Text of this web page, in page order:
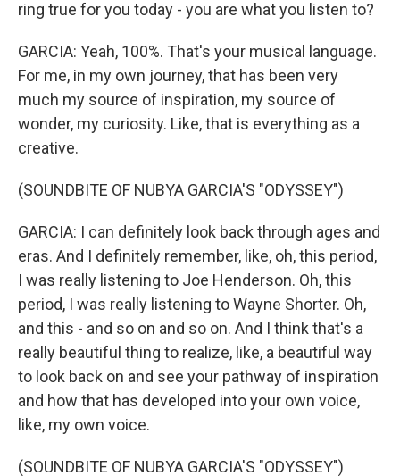
ring true for you today - you are what you listen to?
GARCIA: Yeah, 100%. That's your musical language.
For me, in my own journey, that has been very
much my source of inspiration, my source of
wonder, my curiosity. Like, that is everything as a
creative.
(SOUNDBITE OF NUBYA GARCIA'S "ODYSSEY")
GARCIA: I can definitely look back through ages and
eras. And I definitely remember, like, oh, this period,
I was really listening to Joe Henderson. Oh, this
period, I was really listening to Wayne Shorter. Oh,
and this - and so on and so on. And I think that's a
really beautiful thing to realize, like, a beautiful way
to look back on and see your pathway of inspiration
and how that has developed into your own voice,
like, my own voice.
(SOUNDBITE OF NUBYA GARCIA'S "ODYSSEY")